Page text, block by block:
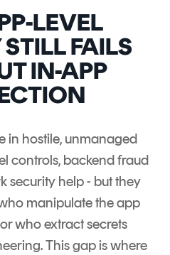
LEVEL
FAILS
IN-APP
in hostile, unmanaged
controls, backend fraud
security help - but they
manipulate the app
who extract secrets
This gap is where